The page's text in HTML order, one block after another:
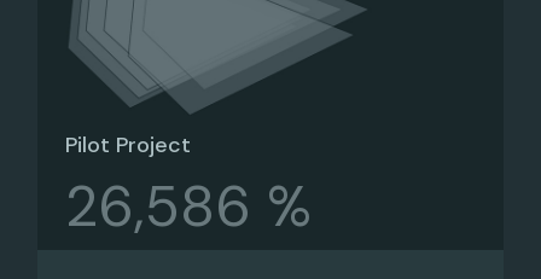
Pilot Project
26,586 %